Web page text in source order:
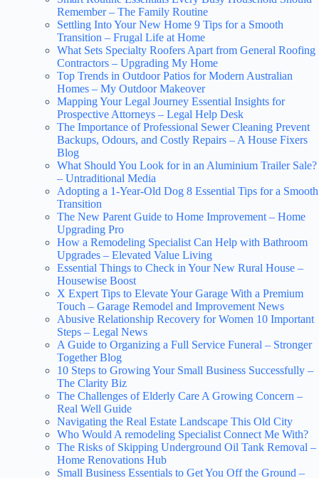
Remember – The Family Routine
Settling Into Your New Home 9 Tips for a Smooth
Transition – Frugal Life at Home
What Sets Specialty Roofers Apart from General Roofing
Contractors – Upgrading My Home
Top Trends in Outdoor Patios for Modern Australian
Homes – My Outdoor Makeover
Mapping Your Legal Journey Essential Insights for
Prospective Attorneys – Legal Help Desk
The Importance of Professional Sewer Cleaning Prevent
Backups, Odours, and Costly Repairs – A House Fixers
Blog
What Should You Look for in an Aluminium Trailer Sale?
– Untraditional Media
Adopting a 1-Year-Old Dog 8 Essential Tips for a Smooth
Transition
The New Parent Guide to Home Improvement – Home
Upgrading Pro
How a Remodeling Specialist Can Help with Bathroom
Upgrades – Elevated Value Living
Essential Things to Check in Your New Rural House –
Housewise Boost
X Expert Tips to Elevate Your Garage With a Premium
Touch – Garage Remodel and Improvement News
Abusive Relationship Recovery for Women 10 Important
Steps – Legal News
A Guide to Organizing a Full Service Funeral – Stronger
Together Blog
10 Steps to Growing Your Small Business Successfully –
The Clarity Biz
The Challenges of Elderly Care A Growing Concern –
Real Well Guide
Navigating the Real Estate Landscape This Old City
Who Would A remodeling Specialist Connect Me With?
The Risks of Skipping Underground Oil Tank Removal –
Home Renovations Hub
Small Business Essentials to Get You Off the Ground –